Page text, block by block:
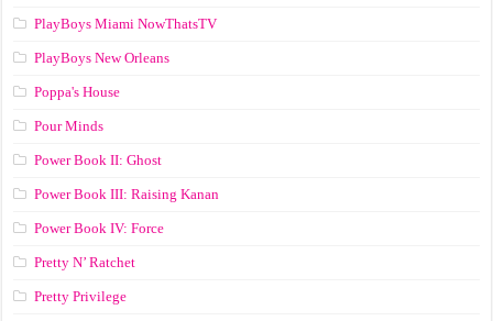
PlayBoys Miami NowThatsTV
PlayBoys New Orleans
Poppa's House
Pour Minds
Power Book II: Ghost
Power Book III: Raising Kanan
Power Book IV: Force
Pretty N’ Ratchet
Pretty Privilege